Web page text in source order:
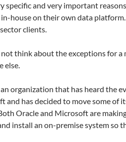
specific and very important
in-house on their own data
clients.
not think about the exceptions for
else.
organization that has heard the
and has decided to move some of
Oracle and Microsoft are
install an on-premise system so